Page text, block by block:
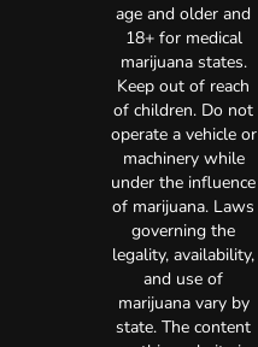
age and older and
18+ for medical
marijuana states.
Keep out of reach
of children. Do not
operate a vehicle or
machinery while
under the influence
of marijuana. Laws
governing the
legality, availability,
and use of
marijuana vary by
state. The content